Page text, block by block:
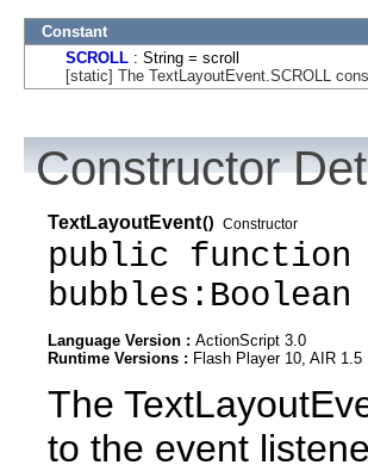
Constant
SCROLL : String = scroll
[static] The TextLayoutEvent.SCROLL
Constructor
TextLayoutEvent() Constructor
public function
Language Version : ActionScript 3.0
Runtime Versions : Flash Player 10, AIR 1.5
The
to the event